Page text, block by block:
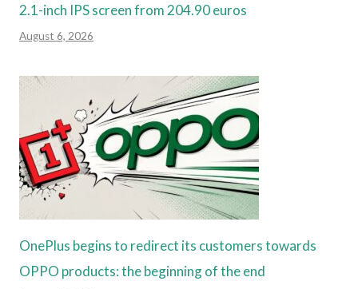
2.1-inch IPS screen from 204.90 euros
August 6, 2026
OnePlus begins to redirect its customers towards
OPPO products: the beginning of the end